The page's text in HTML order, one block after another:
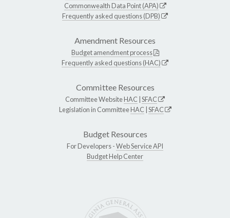
Commonwealth Data Point (APA)
Frequently asked questions (DPB)
Amendment Resources
Budget amendment process
Frequently asked questions (HAC)
Committee Resources
Committee WebsiteHAC SFAC
Legislation in CommitteeHAC SFAC
Budget Resources
For Developers -Web Service API
Budget Help Center